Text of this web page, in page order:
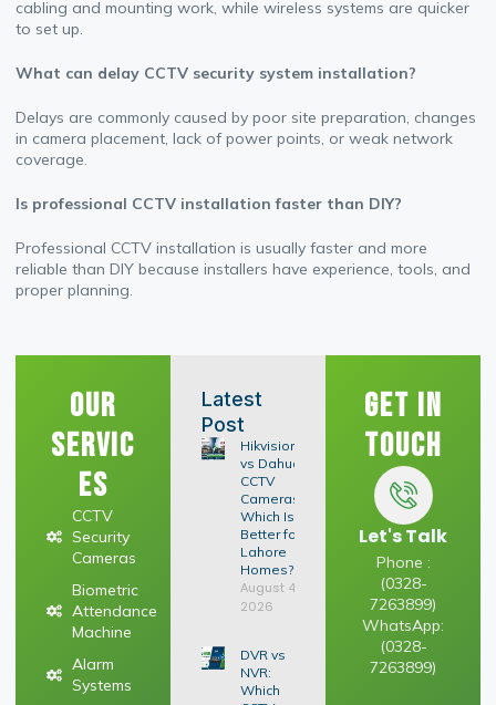
cabling and mounting work, while wireless systems are quicker
to set up.
What can delay CCTV security system installation?
Delays are commonly caused by poor site preparation, changes
in camera placement, lack of power points, or weak network
coverage.
Is professional CCTV installation faster than DIY?
Professional CCTV installation is usually faster and more
reliable than DIY because installers have experience, tools, and
proper planning.
Our
Servic
es
CCTV
Security
Cameras
Biometric
Attendance
Machine
Alarm
Systems
Latest
Post
Hikvision
vs Dahua
CCTV
Cameras:
Which Is
Better for
Lahore
Homes?
August 4,
2026
DVR vs
NVR:
Which
Get In
Touch
Let's Talk
Phone :
(0328-
7263899)
WhatsApp:
(0328-
7263899)